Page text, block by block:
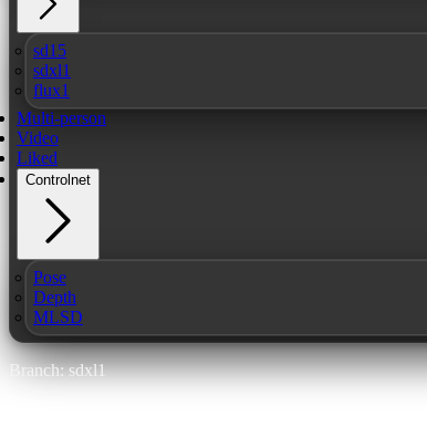
sd15
sdxl1
flux1
Multi-person
Video
Liked
Controlnet
Pose
Depth
MLSD
Branch: sdxl1